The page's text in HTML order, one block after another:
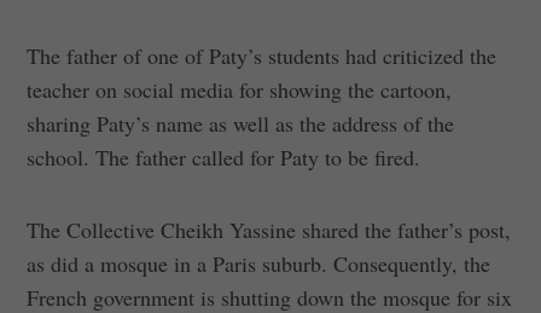
The father of one of Paty’s students had criticized the
teacher on social media for showing the cartoon,
sharing Paty’s name as well as the address of the
school. The father called for Paty to be fired.
The Collective Cheikh Yassine shared the father’s post,
as did a mosque in a Paris suburb. Consequently, the
French government is shutting down the mosque for six